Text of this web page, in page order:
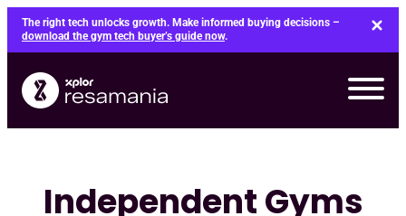
Skip
content
The right tech unlocks growth. Make informed buying decisions –
download the gym tech buyer’s guide now.
Independent Gyms